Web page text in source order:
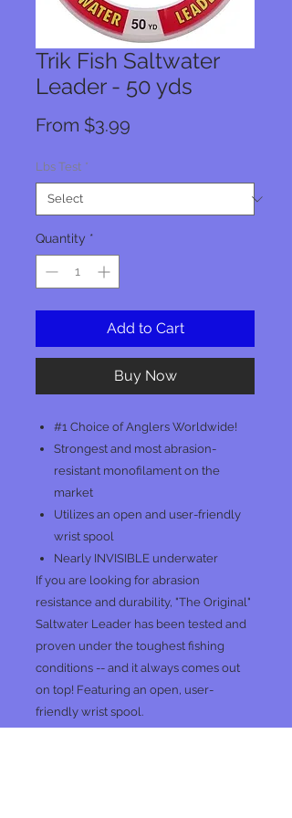
Trik Fish Saltwater
Leader - 50 yds
From $3.99
Lbs Test *
Quantity *
Add to Cart
Buy Now
#1 Choice of Anglers Worldwide!
Strongest and most abrasion-
resistant monofilament on the
market
Utilizes an open and user-friendly
wrist spool
Nearly INVISIBLE underwater
If you are looking for abrasion
resistance and durability, "The Original"
Saltwater Leader has been tested and
proven under the toughest fishing
conditions -- and it always comes out
on top! Featuring an open, user-
friendly wrist spool.